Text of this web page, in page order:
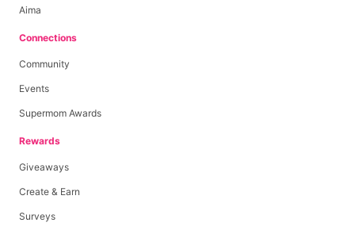
Aima
Connections
Community
Events
Supermom Awards
Rewards
Giveaways
Create & Earn
Surveys